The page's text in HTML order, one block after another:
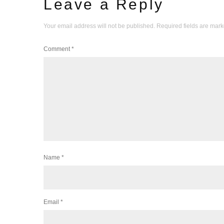
Leave a Reply
Your email address will not be published. Required fields are
Comment*
Name *
Email *